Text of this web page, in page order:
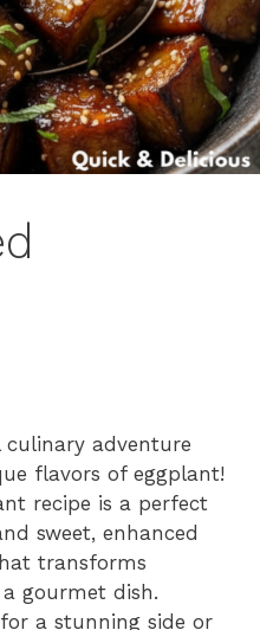
adventure
flavors of eggplant!
recipe is a perfect
sweet, enhanced
transforms
gourmet dish.
a stunning side or